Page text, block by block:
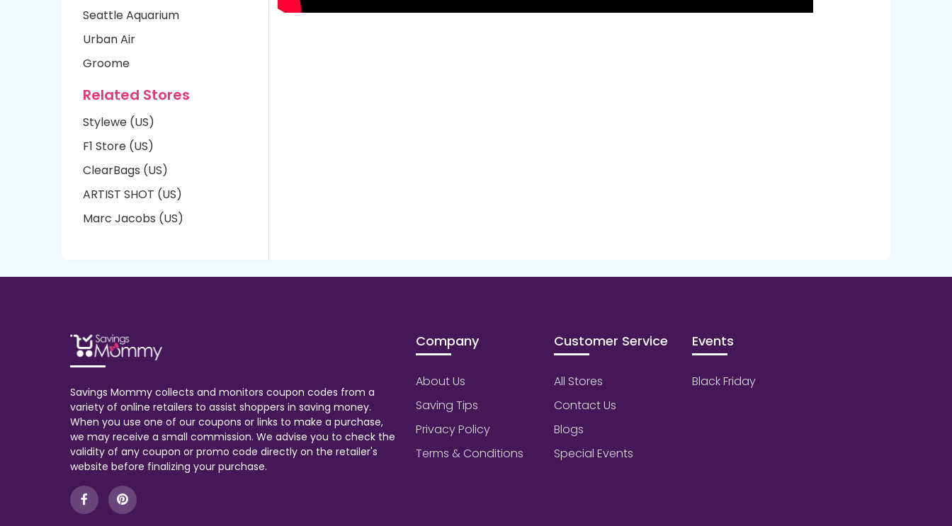
Seattle Aquarium
Urban Air
Groome
Related Stores
Stylewe (US)
F1 Store (US)
ClearBags (US)
ARTIST SHOT (US)
Marc Jacobs (US)
Savings Mommy collects and monitors coupon codes from a
variety of online retailers to assist shoppers in saving money.
When you use one of our coupons or links to make a purchase,
we may receive a small commission. We advise you to check the
validity of any coupon or promo code directly on the retailer's
website before finalizing your purchase.
Company
About Us
Saving Tips
Privacy Policy
Terms & Conditions
Customer Service
All Stores
Contact Us
Blogs
Special Events
Events
Black Friday